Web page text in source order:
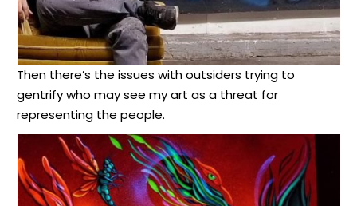
Then there’s the issues with outsiders trying to
gentrify who may see my art as a threat for
representing the people.